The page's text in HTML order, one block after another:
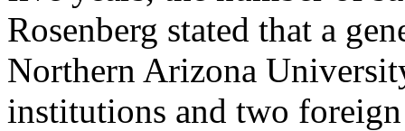
Rosenberg stated that a
Northern Arizona
institutions and two